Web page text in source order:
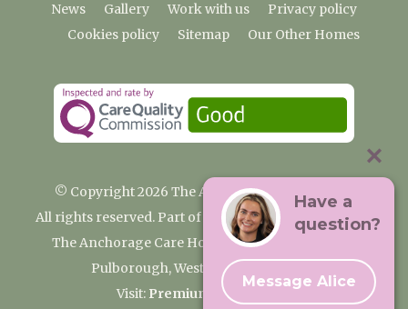
News Gallery Work with us
Privacy policy
Cookies policy
Sitemap Our Other Homes
© Copyright 2026 The Anchorage Care Home
All rights reserved. Part of the Premium Care Group
The Anchorage Care Home, Coombelands Lane,
Pulborough, West Sussex RH20 1AG
Visit: Premium Care Group
Have a
question?
Message Alice